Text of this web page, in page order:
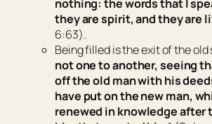
nothing: the words that I
theyare spirit, andtheyare
6:63).
Being filledis the exit of the old
not one to another, seeing
off the old man with his
have put on the newman,
renewed in knowledge after